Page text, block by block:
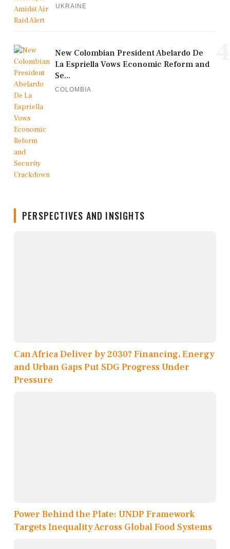
UKRAINE
New Colombian President Abelardo De
La Espriella Vows Economic Reform and
Se...
COLOMBIA
PERSPECTIVES AND INSIGHTS
Can Africa Deliver by 2030? Financing, Energy
and Urban Gaps Put SDG Progress Under
Pressure
Power Behind the Plate: UNDP Framework
Targets Inequality Across Global Food Systems